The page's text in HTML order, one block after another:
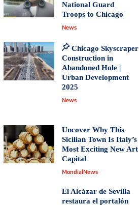
National Guard
Troops to Chicago
News
Chicago Skyscraper
Construction in
Abandoned Hole |
Urban Development
2025
News
Uncover Why This
Sicilian Town Is Italy’s
Most Exciting New Art
Capital
MondialNews
El Alcázar de Sevilla
restaura el portalón